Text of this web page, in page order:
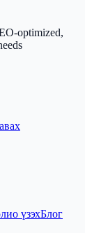
optimized,
үзэхБлог